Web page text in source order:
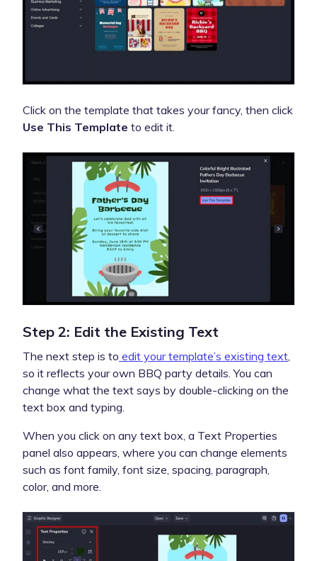
Click on the template that takes your fancy, then click
Use This Template to edit it.
Step 2: Edit the Existing Text
The next step is to edit your template’s existing text,
so it reflects your own BBQ party details. You can
change what the text says by double-clicking on the
text box and typing.
When you click on any text box, a Text Properties
panel also appears, where you can change elements
such as font family, font size, spacing, paragraph,
color, and more.